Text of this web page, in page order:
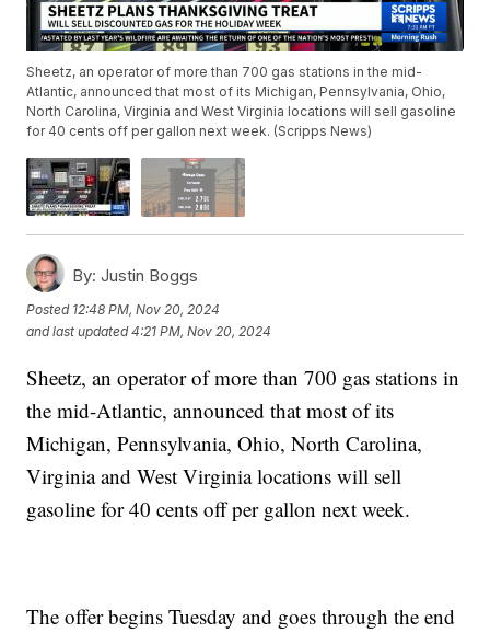
Sheetz, an operator of more than 700 gas stations in the mid-
Atlantic, announced that most of its Michigan, Pennsylvania, Ohio,
North Carolina, Virginia and West Virginia locations will sell gasoline
for 40 cents off per gallon next week. (Scripps News)
By: Justin Boggs
Posted 12:48 PM, Nov 20, 2024
and last updated 4:21 PM, Nov 20, 2024
Sheetz, an operator of more than 700 gas stations in
the mid-Atlantic, announced that most of its
Michigan, Pennsylvania, Ohio, North Carolina,
Virginia and West Virginia locations will sell
gasoline for 40 cents off per gallon next week.
The offer begins Tuesday and goes through the end